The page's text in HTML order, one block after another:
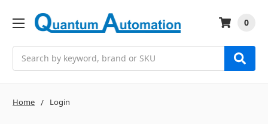
0
Home Login